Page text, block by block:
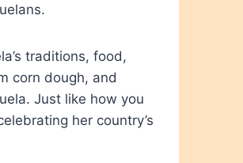
traditions, food,
corn dough, and
Just like how you
her country’s